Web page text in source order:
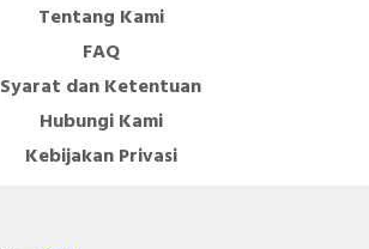
Tentang Kami
FAQ
Syarat dan Ketentuan
Hubungi Kami
Kebijakan Privasi